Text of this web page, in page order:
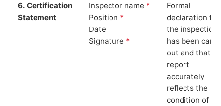
6. Certification
Statement
Inspector name *
Position *
Date
Signature *
Formal
declaration
the inspection
has been
out and that
report
accurately
reflects the
condition of